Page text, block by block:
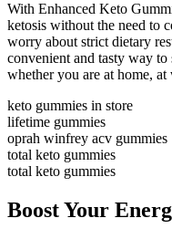
With Enhanced Keto
ketosis without the need to
worry about strict dietary
convenient and tasty way
whether you are at home,
keto gummies in store
lifetime gummies
oprah winfrey acv gummies
total keto gummies
total keto gummies
Boost Your